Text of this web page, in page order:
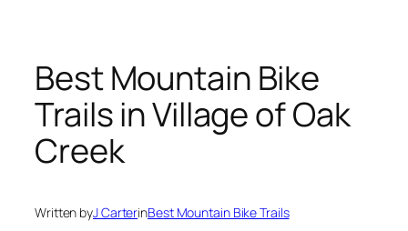
Best Mountain Bike
Trails in Village of Oak
Creek
Written byJ CarterinBest Mountain Bike Trails